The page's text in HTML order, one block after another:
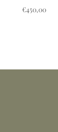
€450,00